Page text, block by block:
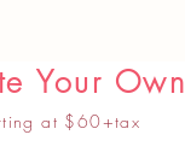
Your Own
at $60+tax